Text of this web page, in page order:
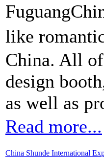
like
China. All
design
as well as
Read more...
China Shunde International